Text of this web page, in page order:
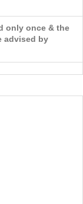
only once & the
advised by